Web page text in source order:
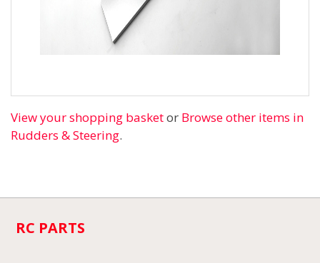
View your shopping basketor Browse other items in
Rudders & Steering.
RC PARTS